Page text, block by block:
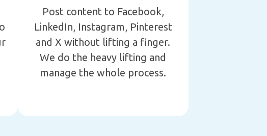
Post content to Facebook,
LinkedIn, Instagram, Pinterest
and X without lifting a finger.
We do the heavy lifting and
manage the whole process.